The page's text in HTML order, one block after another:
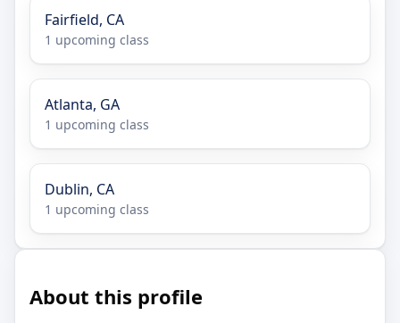
Fairfield, CA
1 upcoming class
Atlanta, GA
1 upcoming class
Dublin, CA
1 upcoming class
About this profile